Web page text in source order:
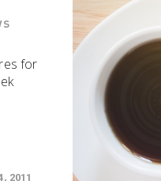
for
2011